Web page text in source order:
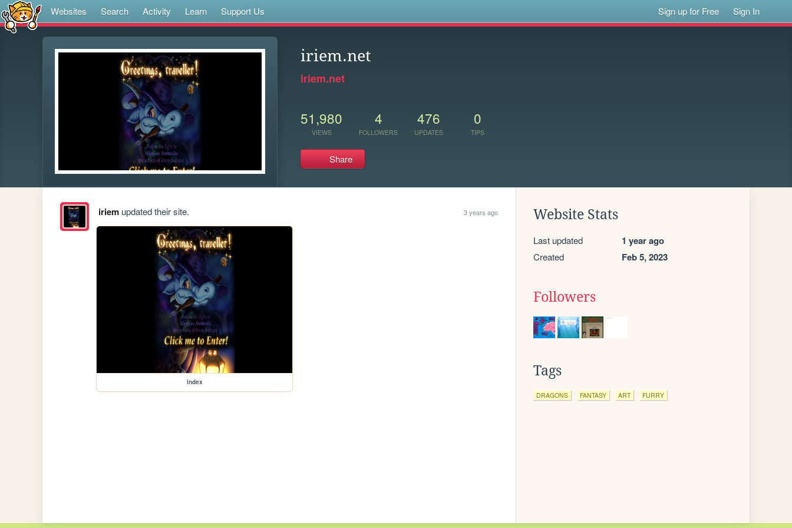
Websites Search Activity Learn Support Us Sign up for Free Sign In
iriem.net
iriem.net
51,980
VIEWS
4
FOLLOWERS
476
UPDATES
0
TIPS
Share
iriemupdated their site. 3 years ago
index
Website Stats
Last updated 1 year ago
Created Feb 5, 2023
Followers
Tags
DRAGONS FANTASY ART FURRY